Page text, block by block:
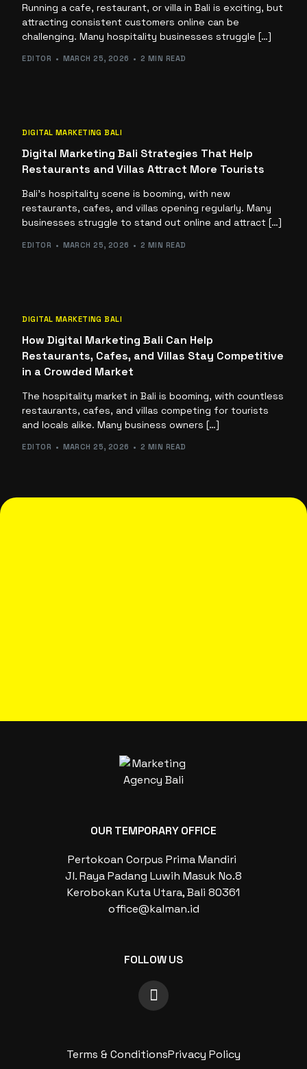
Running a cafe, restaurant, or villa in Bali is exciting, but
attracting consistent customers online can be
challenging. Many hospitality businesses struggle […]
EDITOR MARCH 25, 2026 2 MIN READ
DIGITAL MARKETING BALI
Digital Marketing Bali Strategies That Help
Restaurants and Villas Attract More Tourists
Bali’s hospitality scene is booming, with new
restaurants, cafes, and villas opening regularly. Many
businesses struggle to stand out online and attract […]
EDITOR MARCH 25, 2026 2 MIN READ
DIGITAL MARKETING BALI
How Digital Marketing Bali Can Help
Restaurants, Cafes, and Villas Stay Competitive
in a Crowded Market
The hospitality market in Bali is booming, with countless
restaurants, cafes, and villas competing for tourists
and locals alike. Many business owners […]
EDITOR MARCH 25, 2026 2 MIN READ
OUR TEMPORARY OFFICE
Pertokoan Corpus Prima Mandiri
Jl. Raya Padang Luwih Masuk No.8
Kerobokan Kuta Utara, Bali 80361
office@kalman.id
FOLLOW US
Terms & ConditionsPrivacy Policy